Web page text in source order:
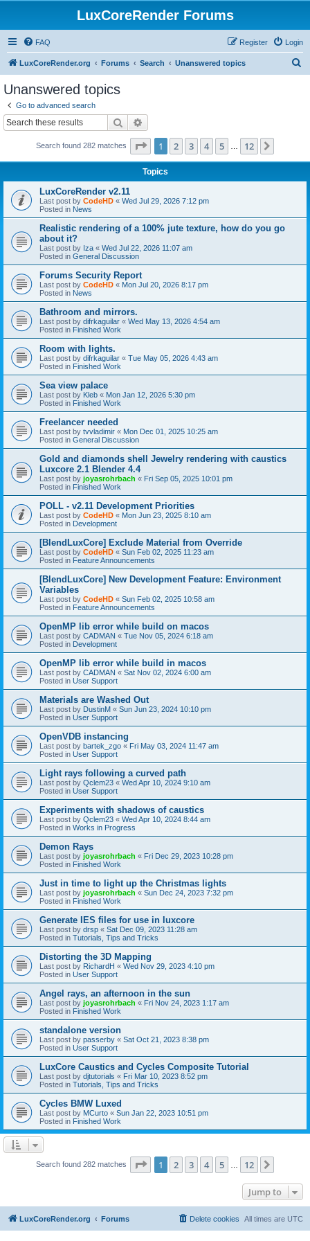
LuxCoreRender Forums
FAQ Login
Register
LuxCoreRender.org Forums Search Unanswered topics
Unanswered topics
Go to advanced search
Search
Search found 282 matches Page 1of 12
1 2 3 4 5 12
Topics
LuxCoreRender v2.11
Last post by CodeHD « Wed Jul 29, 2026 7:12 pm
Posted in News
Realistic rendering of a 100% jute texture, how do you go
about it?
Last post by Iza « Wed Jul 22, 2026 11:07 am
Posted in General Discussion
Forums Security Report
Last post by CodeHD « Mon Jul 20, 2026 8:17 pm
Posted in News
Bathroom and mirrors.
Last post by difrkaguilar « Wed May 13, 2026 4:54 am
Posted in Finished Work
Room with lights.
Last post by difrkaguilar « Tue May 05, 2026 4:43 am
Posted in Finished Work
Sea view palace
Last post by Kleb « Mon Jan 12, 2026 5:30 pm
Posted in Finished Work
Freelancer needed
Last post by tvvladimir « Mon Dec 01, 2025 10:25 am
Posted in General Discussion
Gold and diamonds shell Jewelry rendering with caustics
Luxcore 2.1 Blender 4.4
Last post by joyasrohrbach « Fri Sep 05, 2025 10:01 pm
Posted in Finished Work
POLL - v2.11 Development Priorities
Last post by CodeHD « Mon Jun 23, 2025 8:10 am
Posted in Development
[BlendLuxCore] Exclude Material from Override
Last post by CodeHD « Sun Feb 02, 2025 11:23 am
Posted in Feature Announcements
[BlendLuxCore] New Development Feature: Environment
Variables
Last post by CodeHD « Sun Feb 02, 2025 10:58 am
Posted in Feature Announcements
OpenMP lib error while build on macos
Last post by CADMAN « Tue Nov 05, 2024 6:18 am
Posted in Development
OpenMP lib error while build in macos
Last post by CADMAN « Sat Nov 02, 2024 6:00 am
Posted in User Support
Materials are Washed Out
Last post by DustinM « Sun Jun 23, 2024 10:10 pm
Posted in User Support
OpenVDB instancing
Last post by bartek_zgo « Fri May 03, 2024 11:47 am
Posted in User Support
Light rays following a curved path
Last post by Qclem23 « Wed Apr 10, 2024 9:10 am
Posted in User Support
Experiments with shadows of caustics
Last post by Qclem23 « Wed Apr 10, 2024 8:44 am
Posted in Works in Progress
Demon Rays
Last post by joyasrohrbach « Fri Dec 29, 2023 10:28 pm
Posted in Finished Work
Just in time to light up the Christmas lights
Last post by joyasrohrbach « Sun Dec 24, 2023 7:32 pm
Posted in Finished Work
Generate IES files for use in luxcore
Last post by drsp « Sat Dec 09, 2023 11:28 am
Posted in Tutorials, Tips and Tricks
Distorting the 3D Mapping
Last post by RichardH « Wed Nov 29, 2023 4:10 pm
Posted in User Support
Angel rays, an afternoon in the sun
Last post by joyasrohrbach « Fri Nov 24, 2023 1:17 am
Posted in Finished Work
standalone version
Last post by passerby « Sat Oct 21, 2023 8:38 pm
Posted in User Support
LuxCore Caustics and Cycles Composite Tutorial
Last post by djtutorials « Fri Mar 10, 2023 8:52 pm
Posted in Tutorials, Tips and Tricks
Cycles BMW Luxed
Last post by MCurto « Sun Jan 22, 2023 10:51 pm
Posted in Finished Work
Search found 282 matches Page 1of 12
1 2 3 4 5 12
Jump to
LuxCoreRender.org Forums All times are UTC
Delete cookies